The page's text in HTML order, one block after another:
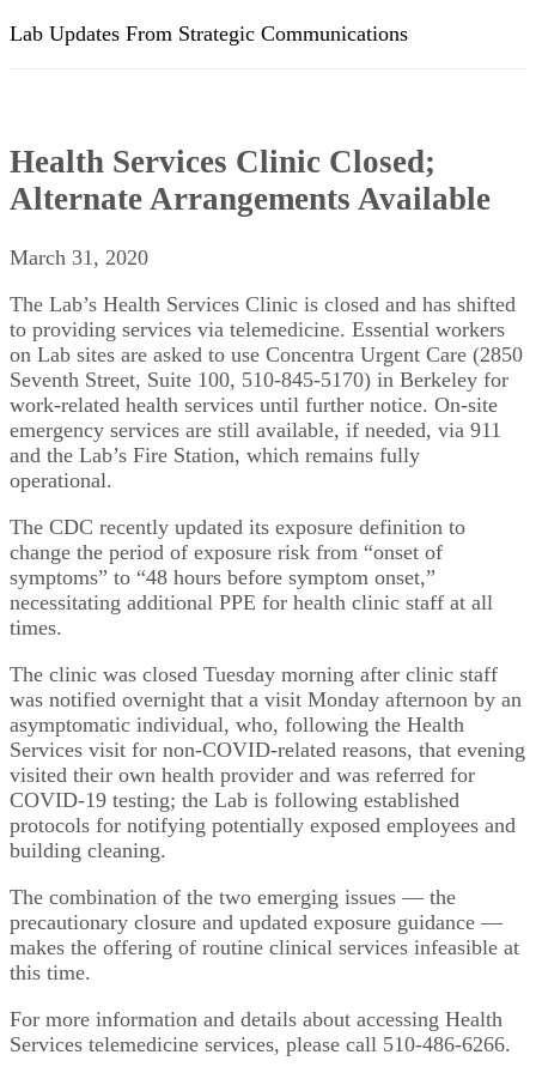
Lab Updates From Strategic Communications
Health Services Clinic Closed;
Alternate Arrangements Available
March 31, 2020
The Lab’s Health Services Clinic is closed and has shifted
to providing services via telemedicine. Essential workers
on Lab sites are asked to use Concentra Urgent Care (2850
Seventh Street, Suite 100, 510-845-5170) in Berkeley for
work-related health services until further notice. On-site
emergency services are still available, if needed, via 911
and the Lab’s Fire Station, which remains fully
operational.
The CDC recently updated its exposure definition to
change the period of exposure risk from “onset of
symptoms” to “48 hours before symptom onset,”
necessitating additional PPE for health clinic staff at all
times.
The clinic was closed Tuesday morning after clinic staff
was notified overnight that a visit Monday afternoon by an
asymptomatic individual, who, following the Health
Services visit for non-COVID-related reasons, that evening
visited their own health provider and was referred for
COVID-19 testing; the Lab is following established
protocols for notifying potentially exposed employees and
building cleaning.
The combination of the two emerging issues — the
precautionary closure and updated exposure guidance —
makes the offering of routine clinical services infeasible at
this time.
For more information and details about accessing Health
Services telemedicine services, please call 510-486-6266.